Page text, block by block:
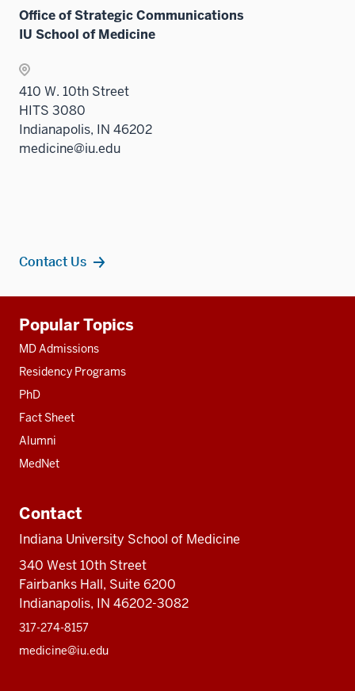
Office of Strategic Communications
IU School of Medicine
410 W. 10th Street
HITS 3080
Indianapolis, IN 46202
medicine@iu.edu
Contact Us
resources
Popular Topics
MD Admissions
Residency Programs
PhD
Fact Sheet
Alumni
MedNet
Contact
Indiana University School of Medicine
340 West 10th Street
Fairbanks Hall, Suite 6200
Indianapolis, IN 46202-3082
317-274-8157
medicine@iu.edu